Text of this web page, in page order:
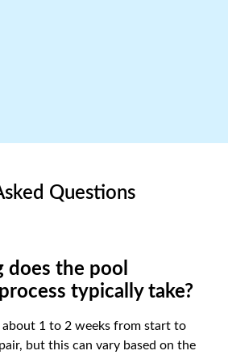
Questions
does the pool
typically take?
about 1 to 2 weeks from start to
but this can vary based on the